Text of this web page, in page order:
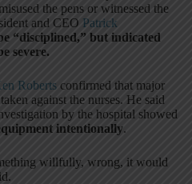
the pens or witnessed the
and CEO Patrick
“disciplined,” but indicated
severe.
Roberts confirmed that major
against the nurses. He said
by the hospital showed
intentionally.
willfully, wrong, it would